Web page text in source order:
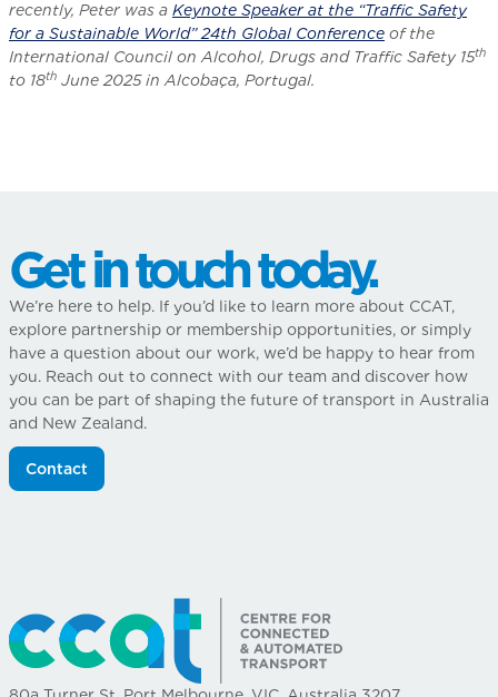
recently, Peter was a Keynote Speaker at the “Traffic Safety
for a Sustainable World” 24th Global Conference of the
International Council on Alcohol, Drugs and Traffic Safety 15th
to 18th June 2025 in Alcobaça, Portugal.
Get in touch today.
We’re here to help. If you’d like to learn more about CCAT,
explore partnership or membership opportunities, or simply
have a question about our work, we’d be happy to hear from
you. Reach out to connect with our team and discover how
you can be part of shaping the future of transport in Australia
and New Zealand.
Contact